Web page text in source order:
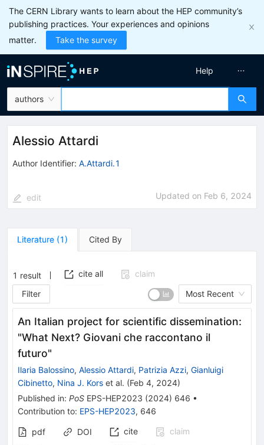
The CERN Library wants to learn about the HEP community’s
publishing practices. Your experiences and opinions
matter.
Take the survey
authors
Help
Alessio Attardi
Author Identifier: A.Attardi.1
edit Updated on Feb 6, 2024
Literature (1) Cited By
1 result cite all
claim
Filter
Most Recent
An Italian project for scientific dissemination:
"What Next? Giovani che raccontano il
futuro"
Ilaria Balossino, Alessio Attardi, Patrizia Azzi, Gianluigi
Cibinetto, Nina J. Kors et al. (Feb 4, 2024)
Published in: PoS EPS-HEP2023 (2024) 646 •
Contribution to: EPS-HEP2023, 646
pdf DOI cite
claim